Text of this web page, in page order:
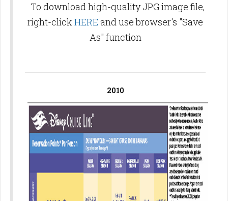
To download high-quality JPG image file,
right-click HERE and use browser's "Save
As" function
2010